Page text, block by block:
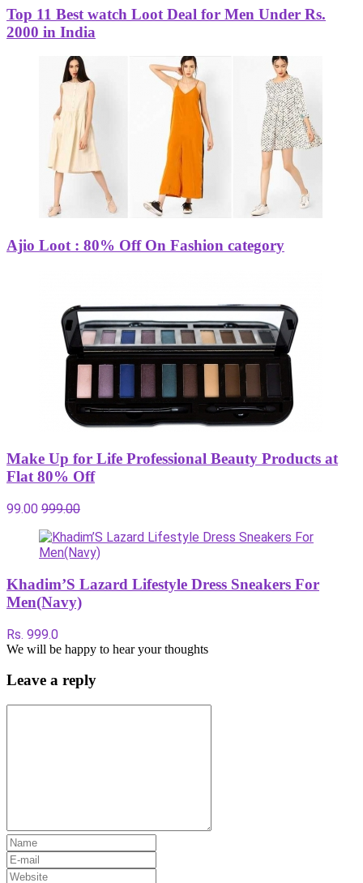
Top 11 Best watch Loot Deal for Men Under Rs.
2000 in India
Ajio Loot : 80% Off On Fashion category
Make Up for Life Professional Beauty Products at
Flat 80% Off
99.00 999.00
Khadim’S Lazard Lifestyle Dress Sneakers For
Men(Navy)
Rs. 999.0
We will be happy to hear your thoughts
Leave a reply